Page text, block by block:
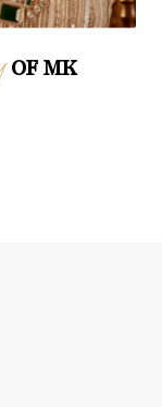
OF MK